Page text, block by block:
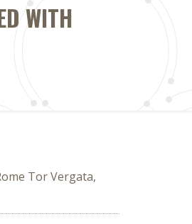
WITH
Tor Vergata,